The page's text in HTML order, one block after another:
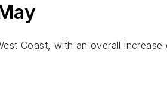
Coast, with an overall